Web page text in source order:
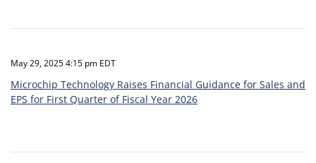
May 29, 2025 4:15 pm EDT
Microchip Technology Raises Financial Guidance for Sales and
EPS for First Quarter of Fiscal Year 2026